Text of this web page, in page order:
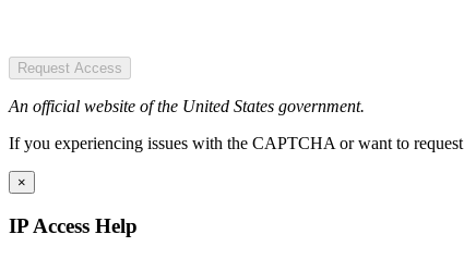
Request Access
An official website of the United States government.
If you experiencing issues with the CAPTCHA or want to
×
IP Access Help